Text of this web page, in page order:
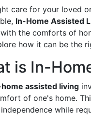
care for your loved
In-Home Assisted
the comforts of
how it can be the
is In-
assisted living
of one's home.
while